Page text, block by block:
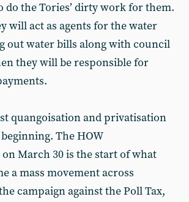
the Tories’ dirty work for them.
will act as agents for the water
out water bills along with council
they will be responsible for
quangoisation and privatisation
The HOW
March 30 is the start of what
a mass movement across
campaign against the Poll Tax,